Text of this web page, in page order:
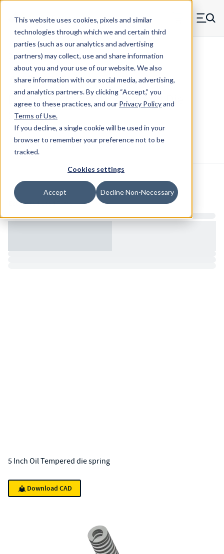
This website uses cookies, pixels and similar
technologies through which we and certain third
parties (such as our analytics and advertising
partners) may collect, use and share information
about you and your use of our website. We also
share information with our social media, advertising,
and analytics partners.By clicking “Accept,” you
agree to these practices, and our Privacy Policyand
Terms of Use.
If you decline, a single cookie will be used in your
browser to remember your preference not to be
tracked.
Cookies settings
Accept Decline Non-Necessary
Skip to main content
MW Components (Navigate home) Menu
Die Springs Standard
D-73CS - 5 Inch Oil Tempered Die
Spring
Configure & Buy Overview
Inventory:
Estimated Lead Time
5 Inch Oil Tempered die spring
Download CAD